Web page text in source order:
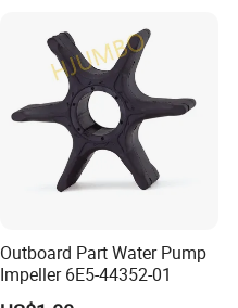
Engine Gearbox
Outboard Part Water Pump
Impeller 6E5-44352-01